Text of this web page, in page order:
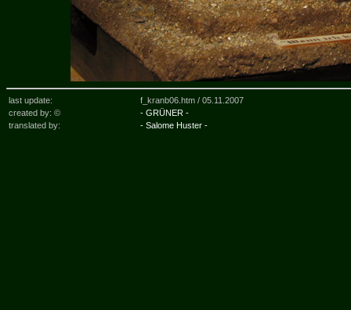
last update: f_kranb06.htm / 05.11.2007
created by: ©
- GRÜNER -
translated by:
- Salome Huster -